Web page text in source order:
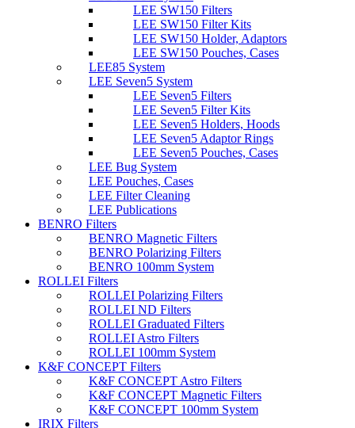
LEE SW150 Filters
LEE SW150 Filter Kits
LEE SW150 Holder, Adaptors
LEE SW150 Pouches, Cases
LEE85 System
LEE Seven5 System
LEE Seven5 Filters
LEE Seven5 Filter Kits
LEE Seven5 Holders, Hoods
LEE Seven5 Adaptor Rings
LEE Seven5 Pouches, Cases
LEE Bug System
LEE Pouches, Cases
LEE Filter Cleaning
LEE Publications
BENRO Filters
BENRO Magnetic Filters
BENRO Polarizing Filters
BENRO 100mm System
ROLLEI Filters
ROLLEI Polarizing Filters
ROLLEI ND Filters
ROLLEI Graduated Filters
ROLLEI Astro Filters
ROLLEI 100mm System
K&F CONCEPT Filters
K&F CONCEPT Astro Filters
K&F CONCEPT Magnetic Filters
K&F CONCEPT 100mm System
IRIX Filters